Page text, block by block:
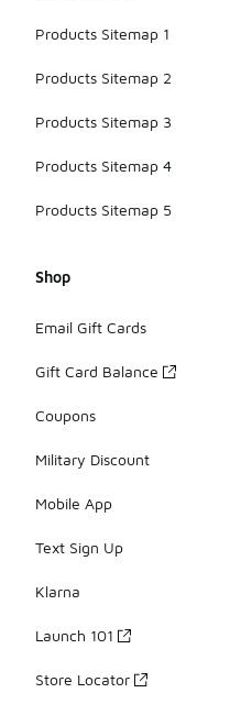
Products Sitemap 1
Products Sitemap 2
Products Sitemap 3
Products Sitemap 4
Products Sitemap 5
Shop
Email Gift Cards
Gift Card Balance
Coupons
Military Discount
Mobile App
Text Sign Up
Klarna
Launch 101
Store Locator